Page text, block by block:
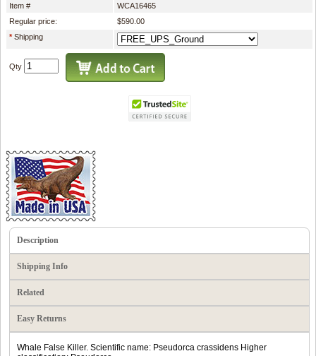
Item #
WCA16465
Regular price:
$590.00
*Shipping
Qty
Description
Shipping Info
Related
Easy Returns
Whale False Killer. Scientific name: Pseudorca crassidens Higher